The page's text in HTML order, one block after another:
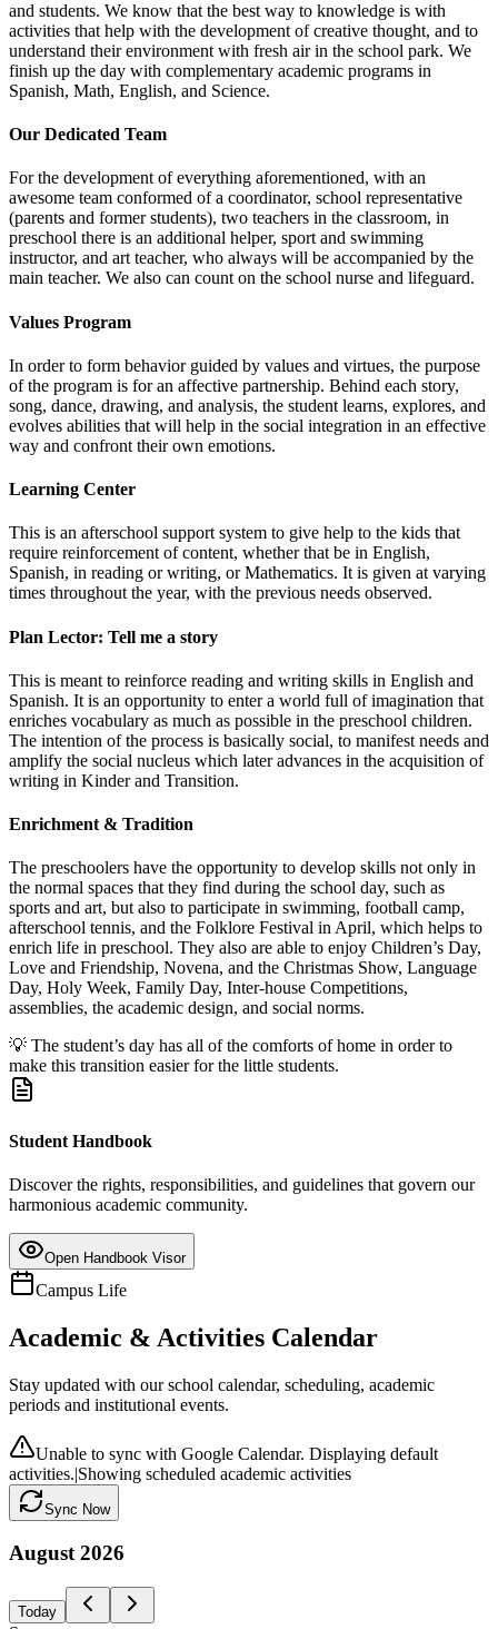
and students. We know that the best way to knowledge is with
activities that help with the development of creative thought, and to
understand their environment with fresh air in the school park. We
finish up the day with complementary academic programs in
Spanish, Math, English, and Science.
Our Dedicated Team
For the development of everything aforementioned, with an
awesome team conformed of a coordinator, school representative
(parents and former students), two teachers in the classroom, in
preschool there is an additional helper, sport and swimming
instructor, and art teacher, who always will be accompanied by the
main teacher. We also can count on the school nurse and lifeguard.
Values Program
In order to form behavior guided by values and virtues, the purpose
of the program is for an affective partnership. Behind each story,
song, dance, drawing, and analysis, the student learns, explores, and
evolves abilities that will help in the social integration in an effective
way and confront their own emotions.
Learning Center
This is an afterschool support system to give help to the kids that
require reinforcement of content, whether that be in English,
Spanish, in reading or writing, or Mathematics. It is given at varying
times throughout the year, with the previous needs observed.
Plan Lector: Tell me a story
This is meant to reinforce reading and writing skills in English and
Spanish. It is an opportunity to enter a world full of imagination that
enriches vocabulary as much as possible in the preschool children.
The intention of the process is basically social, to manifest needs and
amplify the social nucleus which later advances in the acquisition of
writing in Kinder and Transition.
Enrichment & Tradition
The preschoolers have the opportunity to develop skills not only in
the normal spaces that they find during the school day, such as
sports and art, but also to participate in swimming, football camp,
afterschool tennis, and the Folklore Festival in April, which helps to
enrich life in preschool. They also are able to enjoy Children’s Day,
Love and Friendship, Novena, and the Christmas Show, Language
Day, Holy Week, Family Day, Inter-house Competitions,
assemblies, the academic design, and social norms.
💡 The student’s day has all of the comforts of home in order to
make this transition easier for the little students.
Student Handbook
Discover the rights, responsibilities, and guidelines that govern our
harmonious academic community.
Open Handbook Visor
Campus Life
Academic & Activities Calendar
Stay updated with our school calendar, scheduling, academic
periods and institutional events.
Unable to sync with Google Calendar. Displaying default
activities.|Showing scheduled academic activities
Sync Now
August 2026
Today